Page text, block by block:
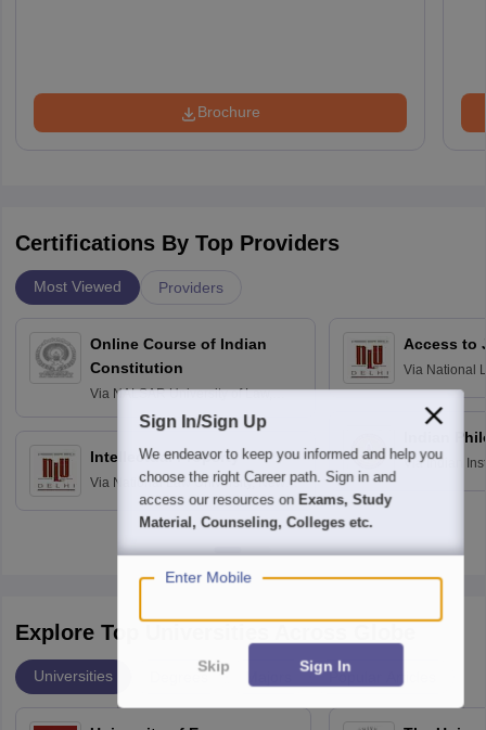
Brochure
Certifications By Top Providers
Most Viewed Providers
Online Course of Indian
Constitution
Via NALSAR University of Law,
Hyderabad
Intellectual Property
Via National Law University, New
Access to
Via National
Delhi
Indian
ViaIndian
Explore Top Universities Across Globe
Universities Degrees Popular Articles
Sign In/Sign Up
We endeavor to keep you informed and help you
choose the right Career path. Sign in and
access our resources on Exams, Study
Material, Counseling, Colleges etc.
Enter Mobile
Skip Sign In